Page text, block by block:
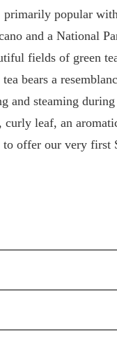
primarily popular
and a National
fields of green
bears a
and steaming
curly leaf, an
to offer our very first